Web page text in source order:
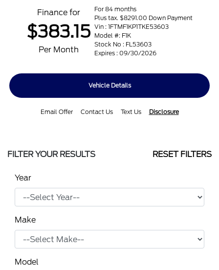
Finance for
$383.15
Per Month
For 84 months
Plus tax. $8291.00 Down Payment
Vin : 1FTMF1KP1TKE53603
Model #: F1K
Stock No : FL53603
Expires : 09/30/2026
Vehicle Details
Email Offer Contact Us Text Us Disclosure
FILTER YOUR RESULTS RESET FILTERS
Year
Make
Model